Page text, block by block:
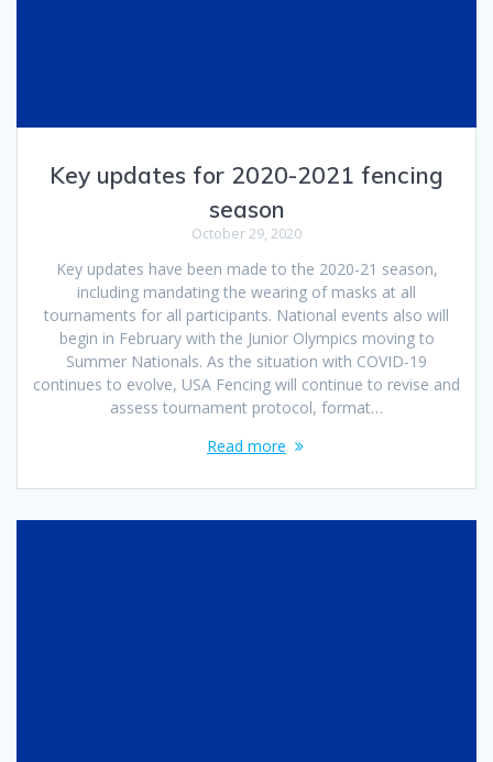
Key updates for 2020-2021 fencing
season
October 29, 2020
Key updates have been made to the 2020-21 season,
including mandating the wearing of masks at all
tournaments for all participants. National events also will
begin in February with the Junior Olympics moving to
Summer Nationals. As the situation with COVID-19
continues to evolve, USA Fencing will continue to revise and
assess tournament protocol, format…
Read more